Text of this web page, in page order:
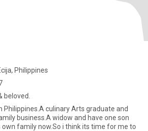
Philippines
beloved.
Philippines.A culinary Arts graduate and
business.A widow and have one son
own family now.So i think its time for me to